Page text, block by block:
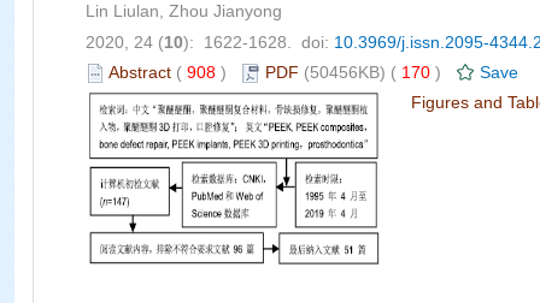
Lin Liulan, Zhou Jianyong
2020, 24 (10): 1622-1628. doi: 10.3969/j.issn.2095-
Abstract ( 908 ) PDF (50456KB) ( 170 )
Save
Figures and